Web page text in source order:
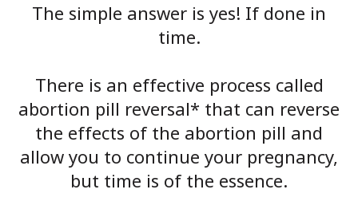
The simple answer is yes! If done in
time.
There is an effective process called
abortion pill reversal* that can reverse
the effects of the abortion pill and
allow you to continue your pregnancy,
but time is of the essence.